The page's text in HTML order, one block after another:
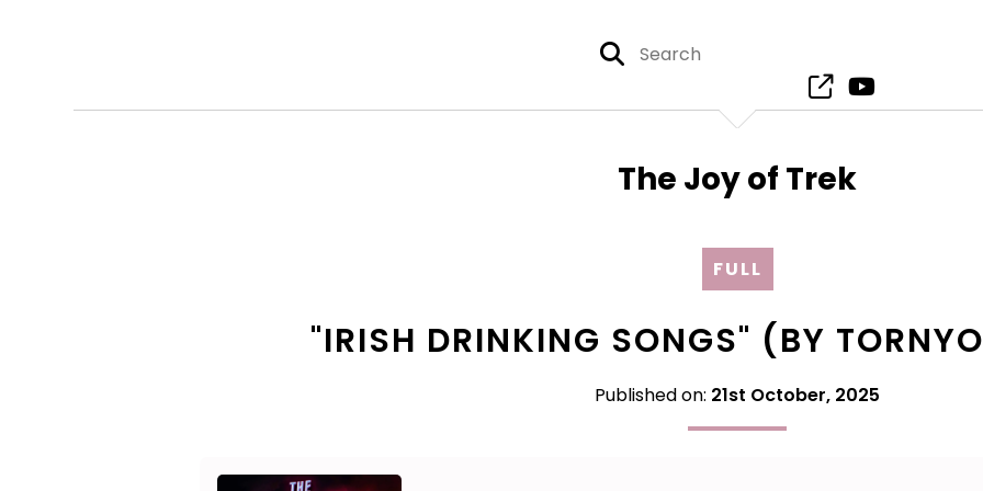
The Joy of Trek
FULL
"IRISH DRINKING SONGS" (BY
Published on: 21st October, 2025